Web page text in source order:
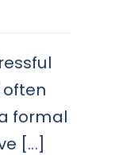
formal
[...]